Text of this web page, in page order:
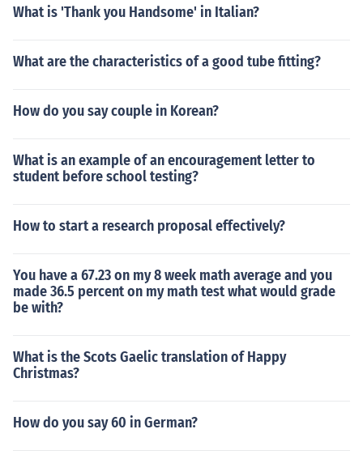
What is 'Thank you Handsome' in Italian?
What are the characteristics of a good tube fitting?
How do you say couple in Korean?
What is an example of an encouragement letter to
student before school testing?
How to start a research proposal effectively?
You have a 67.23 on my 8 week math average and you
made 36.5 percent on my math test what would grade
be with?
What is the Scots Gaelic translation of Happy
Christmas?
How do you say 60 in German?